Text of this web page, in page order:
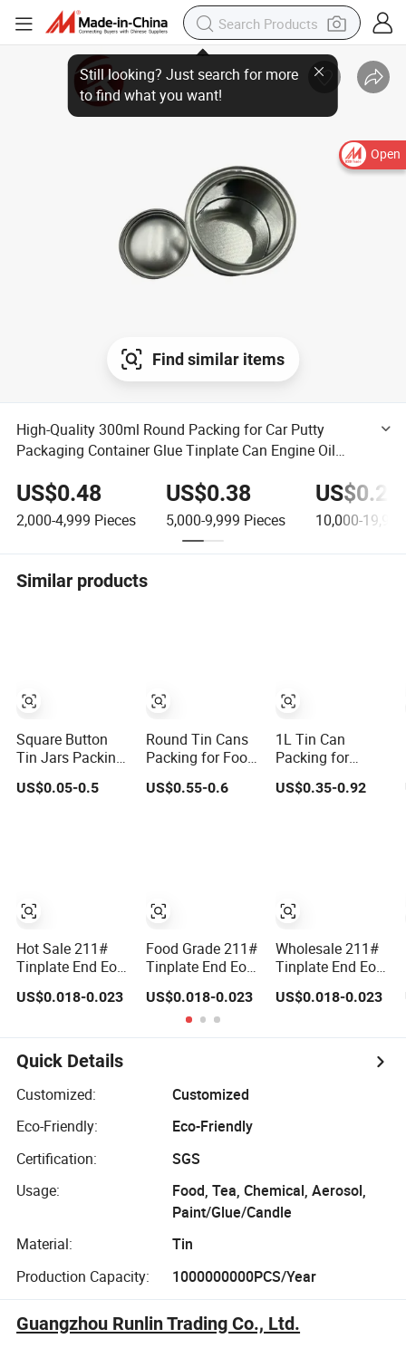
Open
Still looking? Just search for more
to find what you want!
Find similar items
High-Quality 300ml Round Packing for Car Putty
Packaging Container Glue Tinplate Can Engine Oil
US$0.48
2,000-4,999 Pieces
US$0.38
5,000-9,999 Pieces
US$0.28
10,000-19,999
Similar products
Square Button
Tin Jars Packing
500g
US$0.05-0.5
Hot Sale 211#
Tinplate End Eoe
Packing Food
US$0.018-0.023
Round Tin Cans
Packing for Food
Container
US$0.55-0.6
Food Grade 211#
Tinplate End Eoe
Packing
US$0.018-0.023
1L Tin Can
Packing for
Boxes
US$0.35-0.92
Wholesale 211#
Tinplate End Eoe
Packing High
US$0.018-0.023
Quick Details
Customized:
Customized
Eco-Friendly:
Eco-Friendly
Certification:
SGS
Usage:
Food, Tea, Chemical, Aerosol,
Paint/Glue/Candle
Material:
Tin
Production Capacity:
1000000000PCS/Year
Guangzhou Runlin Trading Co., Ltd.